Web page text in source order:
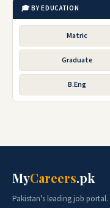
🎓 BY EDUCATION
Matric
Graduate
B.Eng
MyCareers.pk
Pakistan's leading job portal.